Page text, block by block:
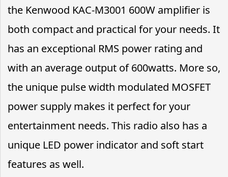
the Kenwood KAC-M3001 600W amplifier is
both compact and practical for your needs. It
has an exceptional RMS power rating and
with an average output of 600watts. More so,
the unique pulse width modulated MOSFET
power supply makes it perfect for your
entertainment needs. This radio also has a
unique LED power indicator and soft start
features as well.